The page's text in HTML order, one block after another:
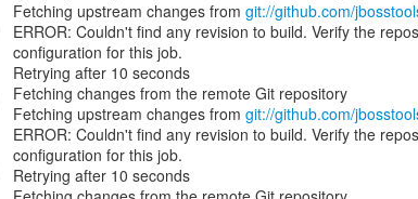
Fetching upstream changes from git://github.com/
ERROR: Couldn't find any revision to build. Verify the
configuration for this job.
Retrying after 10 seconds
Fetching changes from the remote Git repository
Fetching upstream changes from git://github.com/
ERROR: Couldn't find any revision to build. Verify the
configuration for this job.
Retrying after 10 seconds